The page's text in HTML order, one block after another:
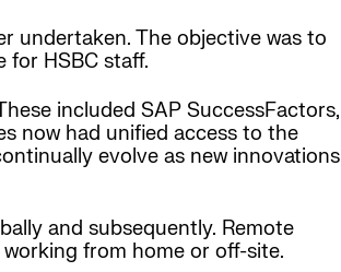
undertaken. The objective was to
for HSBC staff.
included SAP SuccessFactors,
now had unified access to the
evolve as new innovations
and subsequently. Remote
from home or off-site.